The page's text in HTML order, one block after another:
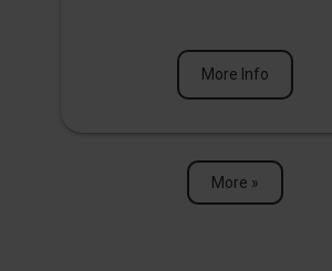
More Info
More »